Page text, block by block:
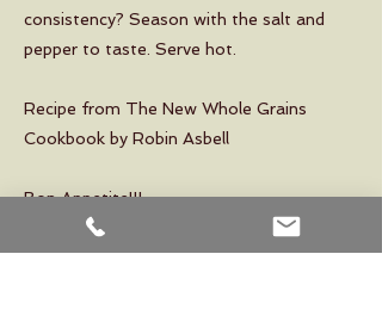
consistency? Season with the salt and
pepper to taste. Serve hot.
Recipe from The New Whole Grains
Cookbook by Robin Asbell
Bon Appetite!!!
Previous Next